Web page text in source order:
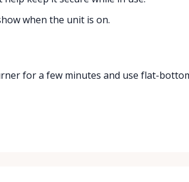
when the unit is on.
for a few minutes and use flat-